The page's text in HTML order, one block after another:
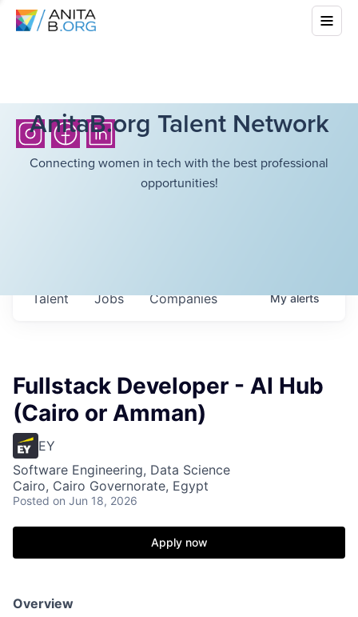
AnitaB.org Talent Network
Connecting women in tech with the best professional
opportunities!
Jobs Companies
Talent Myalerts
Fullstack Developer - AI Hub
(Cairo or Amman)
EY
Software Engineering, Data Science
Cairo, Cairo Governorate, Egypt
Posted on Jun 18, 2026
Apply now
Overview